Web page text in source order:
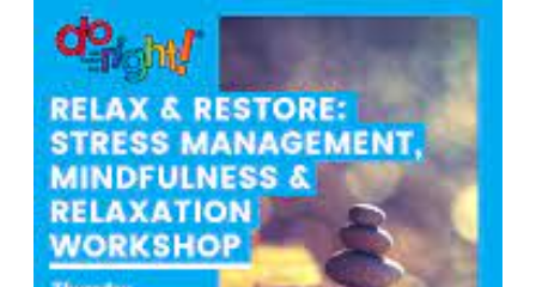
Made
Easy:
The
Benefits
of
Attending
Stress